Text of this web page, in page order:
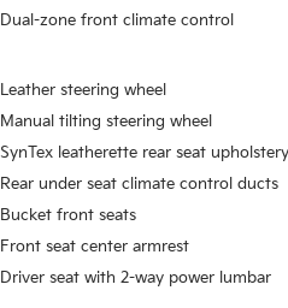
Dual-zone front climate control
Leather steering wheel
Manual tilting steering wheel
SynTex leatherette rear seat upholstery
Rear under seat climate control ducts
Bucket front seats
Front seat center armrest
Driver seat with 2-way power lumbar